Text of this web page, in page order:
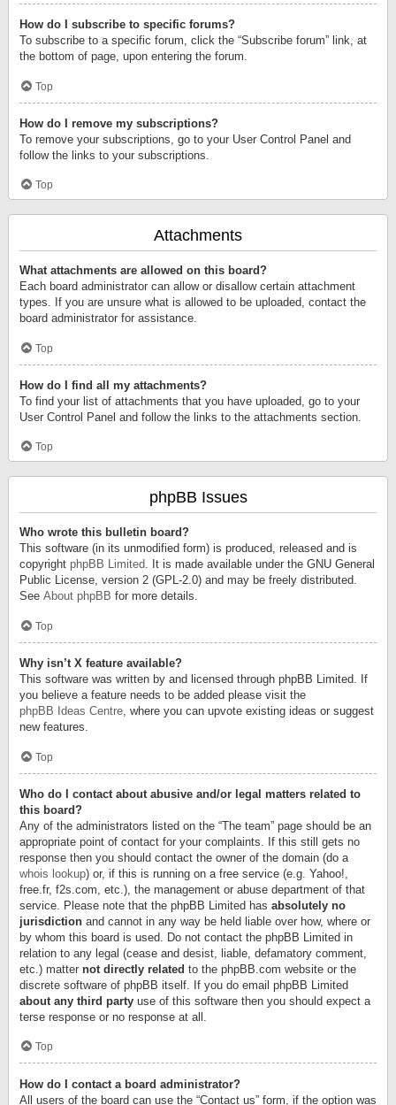
How do I subscribe to specific forums?
To subscribe to a specific forum, click the “Subscribe forum” link, at
the bottom of page, upon entering the forum.
Top
How do I remove my subscriptions?
To remove your subscriptions, go to your User Control Panel and
follow the links to your subscriptions.
Top
Attachments
What attachments are allowed on this board?
Each board administrator can allow or disallow certain attachment
types. If you are unsure what is allowed to be uploaded, contact the
board administrator for assistance.
Top
How do I find all my attachments?
To find your list of attachments that you have uploaded, go to your
User Control Panel and follow the links to the attachments section.
Top
phpBB Issues
Who wrote this bulletin board?
This software (in its unmodified form) is produced, released and is
copyright phpBB Limited. It is made available under the GNU General
Public License, version 2 (GPL-2.0) and may be freely distributed.
See About phpBB for more details.
Top
Why isn’t X feature available?
This software was written by and licensed through phpBB Limited. If
you believe a feature needs to be added please visit the
phpBB Ideas Centre, where you can upvote existing ideas or suggest
new features.
Top
Who do I contact about abusive and/or legal matters related to
this board?
Any of the administrators listed on the “The team” page should be an
appropriate point of contact for your complaints. If this still gets no
response then you should contact the owner of the domain (do a
whois lookup) or, if this is running on a free service (e.g. Yahoo!,
free.fr, f2s.com, etc.), the management or abuse department of that
service. Please note that the phpBB Limited has absolutely no
jurisdiction and cannot in any way be held liable over how, where or
by whom this board is used. Do not contact the phpBB Limited in
relation to any legal (cease and desist, liable, defamatory comment,
etc.) matter not directly related to the phpBB.com website or the
discrete software of phpBB itself. If you do email phpBB Limited
about any third party use of this software then you should expect a
terse response or no response at all.
Top
How do I contact a board administrator?
All users of the board can use the “Contact us” form, if the option was